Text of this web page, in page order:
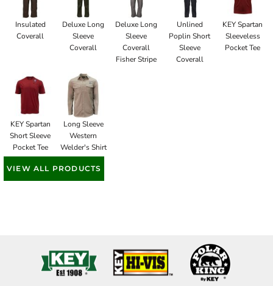
Insulated
Coverall
Deluxe Long
Sleeve
Coverall
Deluxe Long
Sleeve
Coverall
Fisher Stripe
Unlined
Poplin Short
Sleeve
Coverall
KEY Spartan
Sleeveless
Pocket Tee
KEY Spartan
Short Sleeve
Pocket Tee
Long Sleeve
Western
Welder's Shirt
VIEW ALL PRODUCTS